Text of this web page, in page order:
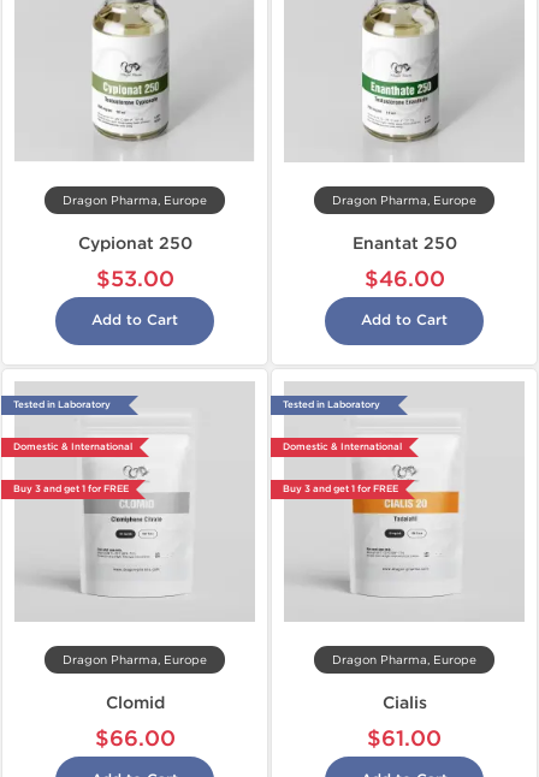
Dragon Pharma, Europe
Cypionat 250
$53.00
Add to Cart
Dragon Pharma, Europe
Enantat 250
$46.00
Add to Cart
Tested in Laboratory
Domestic & International
Buy 3 and get 1 for FREE
Dragon Pharma, Europe
Clomid
$66.00
Tested in Laboratory
Domestic & International
Buy 3 and get 1 for FREE
Dragon Pharma, Europe
Cialis
$61.00